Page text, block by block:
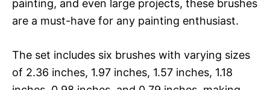
painting, and even large projects, these brushes
are a must-have for any painting enthusiast.
The set includes six brushes with varying sizes
of 2.36 inches, 1.97 inches, 1.57 inches, 1.18